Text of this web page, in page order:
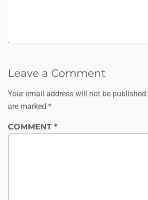
Leave a Comment
Your email address will not be published.
are marked *
COMMENT *